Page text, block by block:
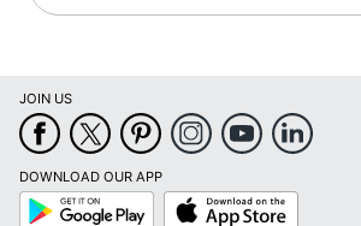
JOIN US
DOWNLOAD OUR APP
Google
Play
App
Store